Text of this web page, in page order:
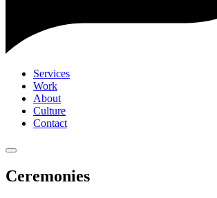
Services
Work
About
Culture
Contact
Ceremonies